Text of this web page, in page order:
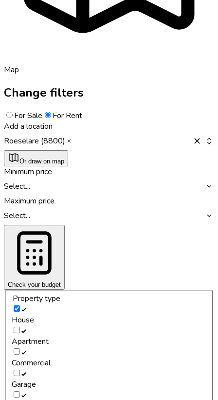
Map
Change filters
For Sale
For Rent
Add a location
Roeselare (8800)
Or draw on map
Minimum price
Select...
Maximum price
Select...
Check your budget
Property type
House
Apartment
Commercial
Garage